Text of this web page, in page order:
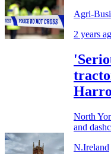
Agri-
2 years
North
and
N.Ireland